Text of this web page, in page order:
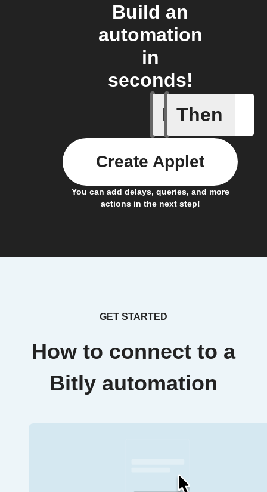
Build an
automation
in
seconds!
If
Any
Then
You can add delays, queries, and more
actions in the next step!
Create Applet
GET STARTED
How to connect to a
Bitly automation